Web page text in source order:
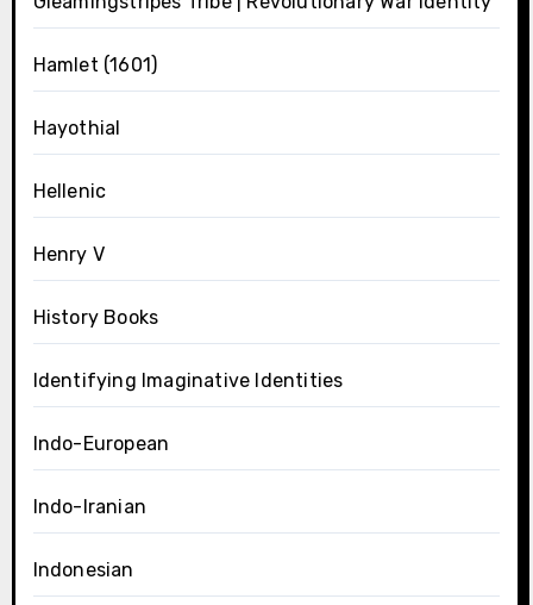
Hamlet (1601)
Hayothial
Hellenic
Henry V
History Books
Identifying Imaginative Identities
Indo-European
Indo-Iranian
Indonesian